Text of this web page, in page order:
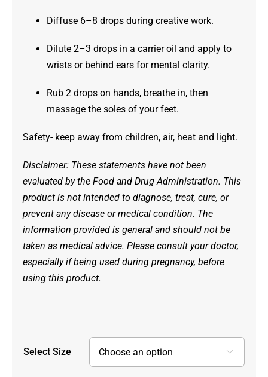
Diffuse 6–8 drops during creative work.
Dilute 2–3 drops in a carrier oil and apply to
wrists or behind ears for mental clarity.
Rub 2 drops on hands, breathe in, then
massage the soles of your feet.
Safety- keep away from children, air, heat and light.
Disclaimer: These statements have not been
evaluated by the Food and Drug Administration. This
product is not intended to diagnose, treat, cure, or
prevent any disease or medical condition. The
information provided is general and should not be
taken as medical advice. Please consult your doctor,
especially if being used during pregnancy, before
using this product.
Select Size 